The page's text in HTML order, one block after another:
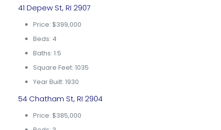
41 Depew St, RI 2907
Price: $399,000
Beds: 4
Baths: 1.5
Square Feet: 1035
Year Built: 1930
54 Chatham St, RI 2904
Price: $385,000